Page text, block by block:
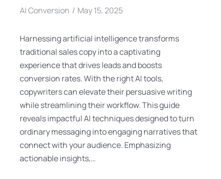
AI Conversion May 15, 2025
Harnessing artificial intelligence transforms
traditional sales copy into a captivating
experience that drives leads and boosts
conversion rates. With the right AI tools,
copywriters can elevate their persuasive writing
while streamlining their workflow. This guide
reveals impactful AI techniques designed to turn
ordinary messaging into engaging narratives that
connect with your audience. Emphasizing
actionable insights,…